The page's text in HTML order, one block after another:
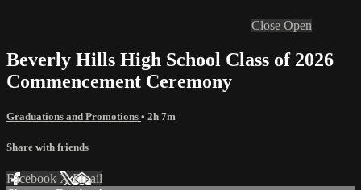
Close Open
Beverly Hills High School Class of 2026
Commencement Ceremony
Graduations and Promotions • 2h 7m
Share with friends
Facebook XEmail